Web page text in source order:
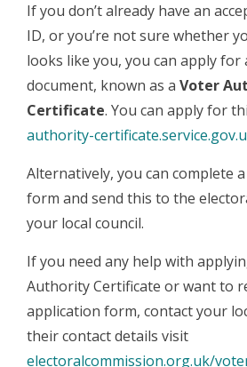
If you don’t already have an
ID, or you’re not sure whether
looks like you, you can apply for
document, known as a Voter
Certificate. You can apply for
authority-
Alternatively, you can complete
form and send this to the
your local council.
If you need any help with
Authority Certificate or want to
application form, contact your
their contact details visit
electoralcommission.org.uk/